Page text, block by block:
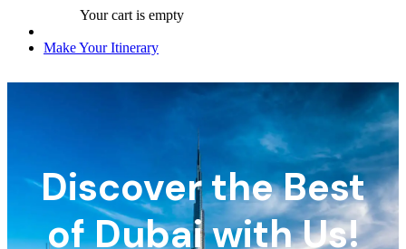
Your cart is empty
Make Your Itinerary
Discover the Best
of Dubai with Us!